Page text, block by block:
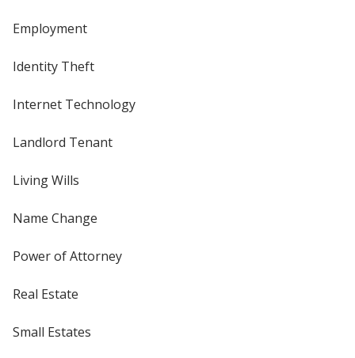
Employment
Identity Theft
Internet Technology
Landlord Tenant
Living Wills
Name Change
Power of Attorney
Real Estate
Small Estates